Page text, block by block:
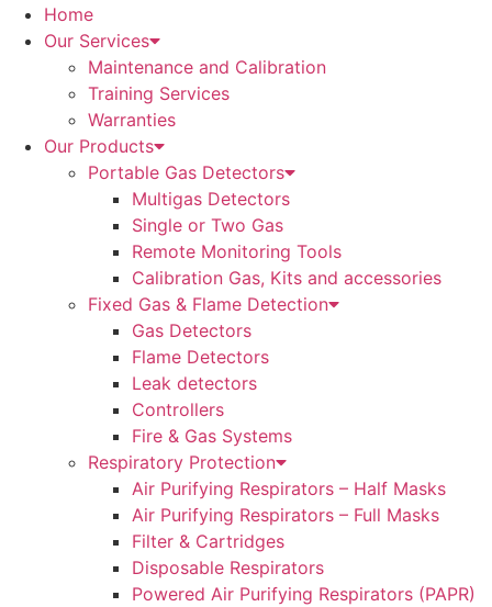
Home
Our Services
Maintenance and Calibration
Training Services
Warranties
Our Products
Portable Gas Detectors
Multigas Detectors
Single or Two Gas
Remote Monitoring Tools
Calibration Gas, Kits and accessories
Fixed Gas & Flame Detection
Gas Detectors
Flame Detectors
Leak detectors
Controllers
Fire & Gas Systems
Respiratory Protection
Air Purifying Respirators – Half Masks
Air Purifying Respirators – Full Masks
Filter & Cartridges
Disposable Respirators
Powered Air Purifying Respirators (PAPR)